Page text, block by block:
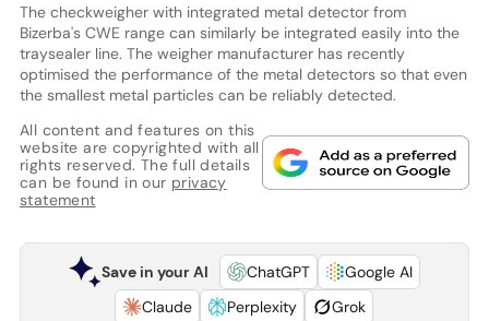
The checkweigher with integrated metal detector from
Bizerba's CWE range can similarly be integrated easily into the
traysealer line. The weigher manufacturer has recently
optimised the performance of the metal detectors so that even
the smallest metal particles can be reliably detected.
All content and features on this
website are copyrighted with all
rights reserved. The full details
can be found in our privacy
statement
Save in your AI ChatGPT
Google AI
Claude
Perplexity Grok